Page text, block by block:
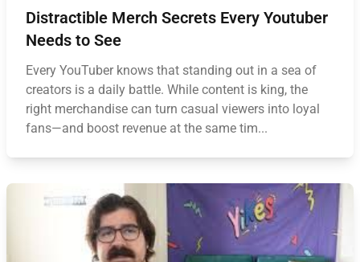
Distractible Merch Secrets Every Youtuber
Needs to See
Every YouTuber knows that standing out in a sea of
creators is a daily battle. While content is king, the
right merchandise can turn casual viewers into loyal
fans—and boost revenue at the same tim...